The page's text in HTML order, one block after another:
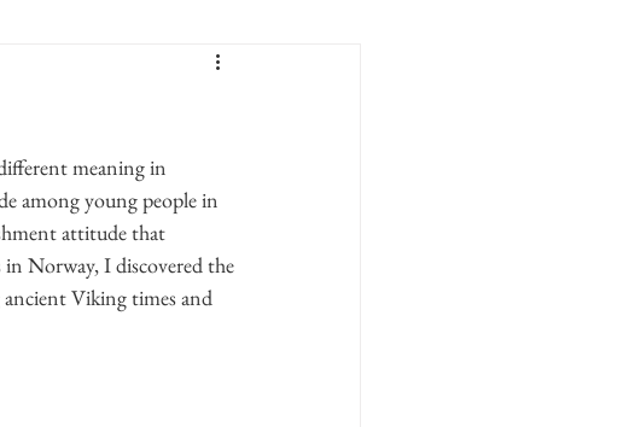
Eide Family
Miller-Cook Family Stories
among young people in
attitude that
Norway, I discovered the
Viking times and